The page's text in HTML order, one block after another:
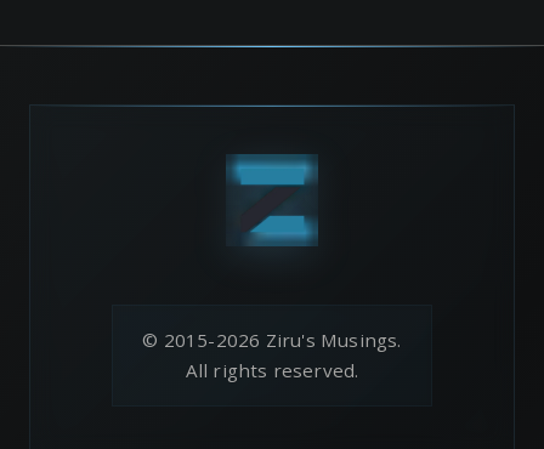
© 2015-2026 Ziru's Musings.
All rights reserved.